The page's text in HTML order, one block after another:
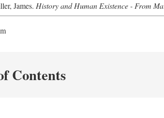
James. History and Human Existence - From
Contents